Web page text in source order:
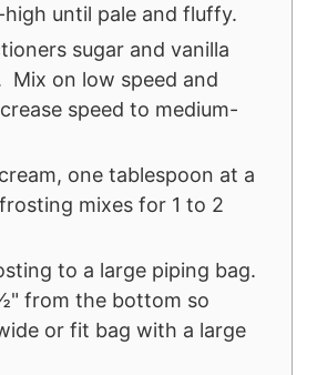
until pale and fluffy.
sugar and vanilla
Mix on low speed and
speed to medium-
one tablespoon at a
mixes for 1 to 2
to a large piping bag.
from the bottom so
or fit bag with a large